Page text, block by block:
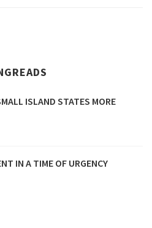
ISLAND STATES MORE
IN A TIME OF URGENCY